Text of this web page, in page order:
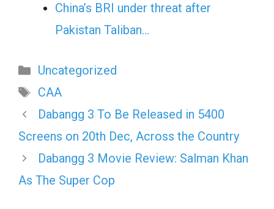
China’s BRI under threat after
Pakistan Taliban…
Categories
Uncategorized
Tags
CAA
Dabangg 3 To Be Released in 5400
Screens on 20th Dec, Across the Country
Dabangg 3 Movie Review: Salman Khan
As The Super Cop